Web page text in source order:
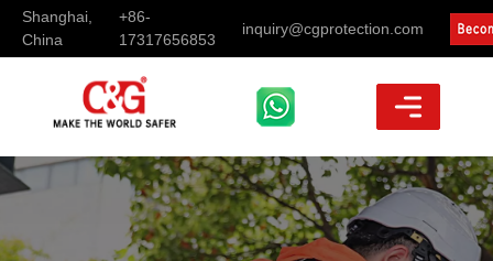
Shanghai,
China
+86-
17317656853
inquiry@cgprotection.com